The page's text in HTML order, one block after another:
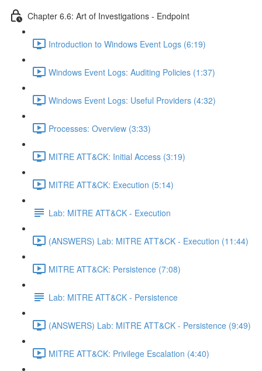
Chapter 6.6: Art of Investigations - Endpoint
Introduction to Windows Event Logs (6:19)
Windows Event Logs: Auditing Policies (1:37)
Windows Event Logs: Useful Providers (4:32)
Processes: Overview (3:33)
MITRE ATT&CK: Initial Access (3:19)
MITRE ATT&CK: Execution (5:14)
Lab: MITRE ATT&CK - Execution
(ANSWERS) Lab: MITRE ATT&CK - Execution (11:44)
MITRE ATT&CK: Persistence (7:08)
Lab: MITRE ATT&CK - Persistence
(ANSWERS) Lab: MITRE ATT&CK - Persistence (9:49)
MITRE ATT&CK: Privilege Escalation (4:40)